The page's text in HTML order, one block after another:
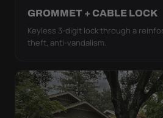
GROMMET + CABLE LOCK
Keyless 3-digit lock through a
theft, anti-vandalism.